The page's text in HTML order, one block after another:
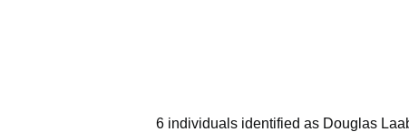
6 individuals identified as Douglas